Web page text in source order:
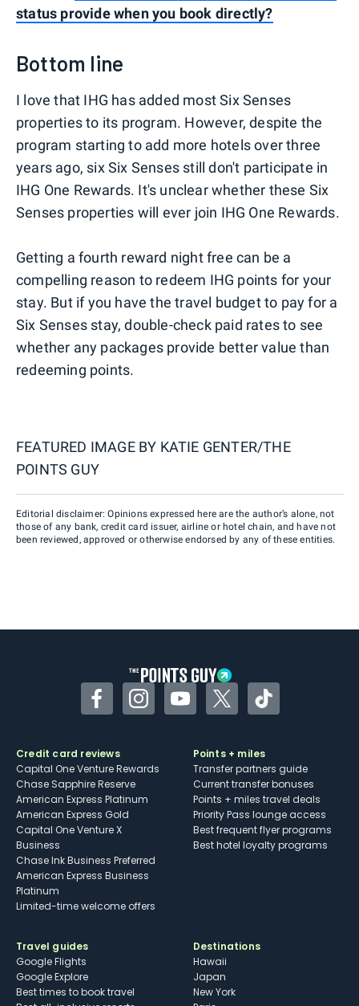
status provide when you book directly?
Bottom line
I love that IHG has added most Six Senses
properties to its program. However, despite the
program starting to add more hotels over three
years ago, six Six Senses still don't participate in
IHG One Rewards. It's unclear whether these Six
Senses properties will ever join IHG One Rewards.
Getting a fourth reward night free can be a
compelling reason to redeem IHG points for your
stay. But if you have the travel budget to pay for a
Six Senses stay, double-check paid rates to see
whether any packages provide better value than
redeeming points.
FEATURED IMAGE BY KATIE GENTER/THE
POINTS GUY
Editorial disclaimer: Opinions expressed here are the author’s alone, not
those of any bank, credit card issuer, airline or hotel chain, and have not
been reviewed, approved or otherwise endorsed by any of these entities.
FacebookInstagramYouTubeTwitterTikTok
Credit card reviews
Capital One Venture Rewards
Chase Sapphire Reserve
American Express Platinum
American Express Gold
Capital One Venture X
Business
Chase Ink Business Preferred
American Express Business
Platinum
Limited-time welcome offers
Points + miles
Transfer partners guide
Current transfer bonuses
Points + miles travel deals
Priority Pass lounge access
Best frequent flyer programs
Best hotel loyalty programs
Travel guides
Google Flights
Google Explore
Best times to book travel
Destinations
Hawaii
Japan
New York